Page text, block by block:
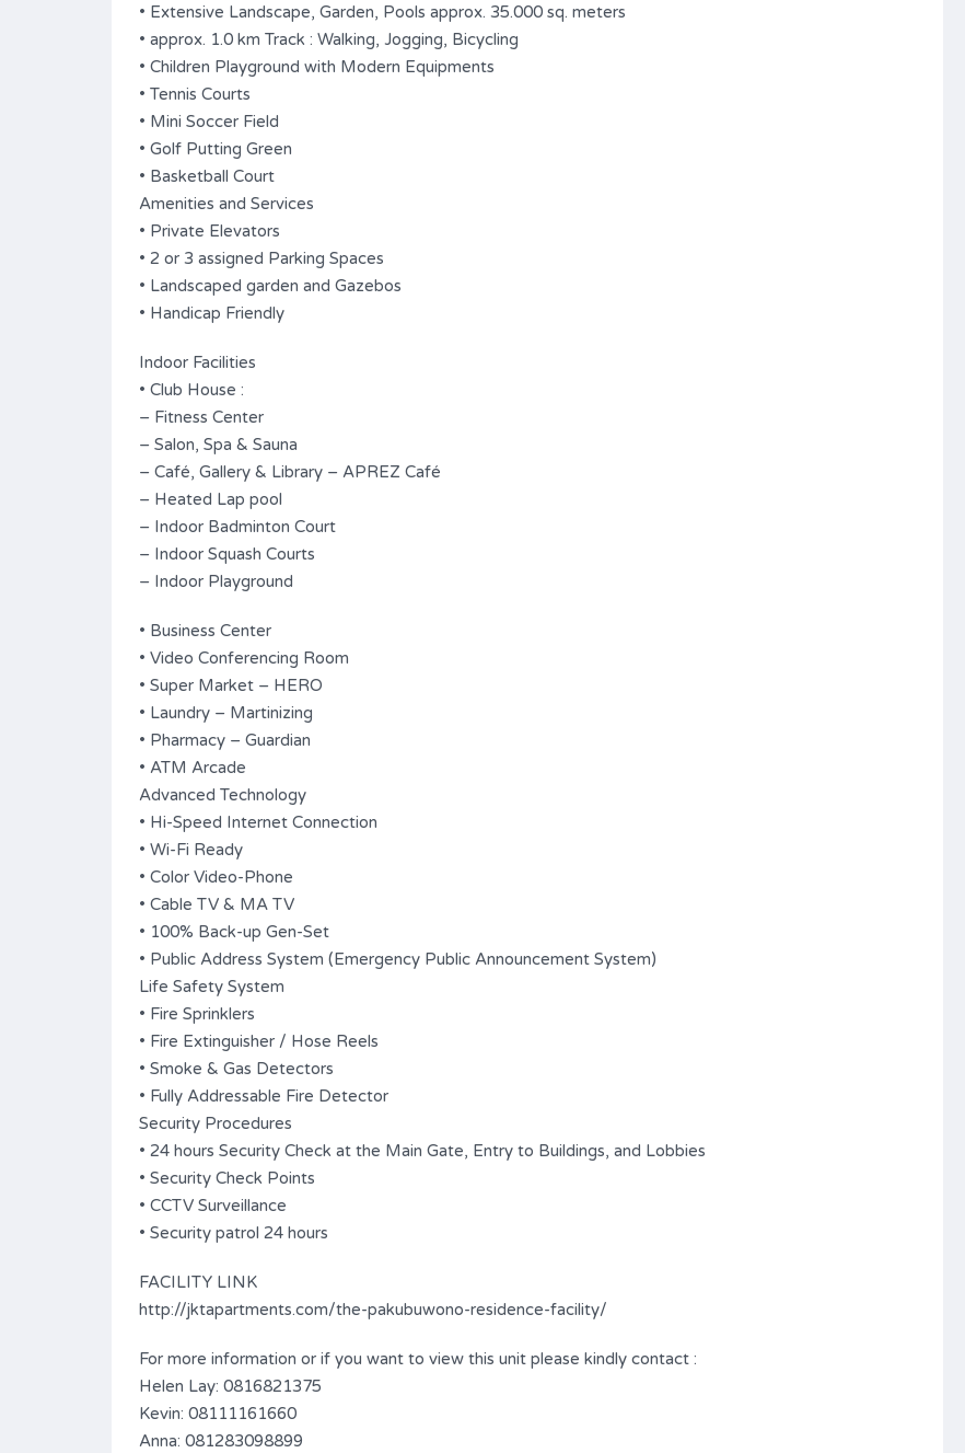
• Extensive Landscape, Garden, Pools approx. 35.000 sq. meters
• approx. 1.0 km Track : Walking, Jogging, Bicycling
• Children Playground with Modern Equipments
• Tennis Courts
• Mini Soccer Field
• Golf Putting Green
• Basketball Court
Amenities and Services
• Private Elevators
• 2 or 3 assigned Parking Spaces
• Landscaped garden and Gazebos
• Handicap Friendly
Indoor Facilities
• Club House :
– Fitness Center
– Salon, Spa & Sauna
– Café, Gallery & Library – APREZ Café
– Heated Lap pool
– Indoor Badminton Court
– Indoor Squash Courts
– Indoor Playground
• Business Center
• Video Conferencing Room
• Super Market – HERO
• Laundry – Martinizing
• Pharmacy – Guardian
• ATM Arcade
Advanced Technology
• Hi-Speed Internet Connection
• Wi-Fi Ready
• Color Video-Phone
• Cable TV & MA TV
• 100% Back-up Gen-Set
• Public Address System (Emergency Public Announcement System)
Life Safety System
• Fire Sprinklers
• Fire Extinguisher / Hose Reels
• Smoke & Gas Detectors
• Fully Addressable Fire Detector
Security Procedures
• 24 hours Security Check at the Main Gate, Entry to Buildings, and Lobbies
• Security Check Points
• CCTV Surveillance
• Security patrol 24 hours
FACILITY LINK
http://jktapartments.com/the-pakubuwono-residence-facility/
For more information or if you want to view this unit please kindly contact :
Helen Lay: 0816821375
Kevin: 08111161660
Anna: 081283098899